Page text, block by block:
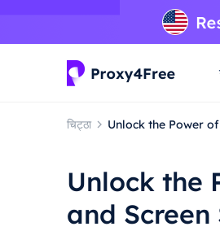
चिट्ठा Unlock the Power
Unlock the
and Screen